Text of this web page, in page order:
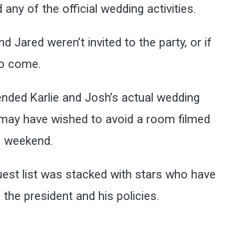
any of the official wedding activities.
Jared weren’t invited to the party, or if
come.
Karlie and Josh’s actual wedding
have wished to avoid a room filmed
list was stacked with stars who have
president and his policies.